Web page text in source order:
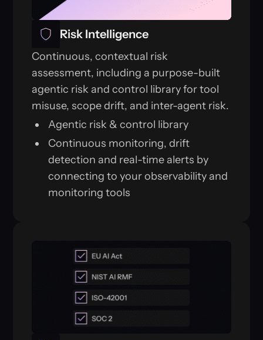
Risk Intelligence
Continuous, contextual risk
assessment, including a purpose-built
agentic risk and control library for tool
misuse, scope drift, and inter-agent risk.
Agentic risk & control library
Continuous monitoring, drift
detection and real-time alerts by
connecting to your observability and
monitoring tools